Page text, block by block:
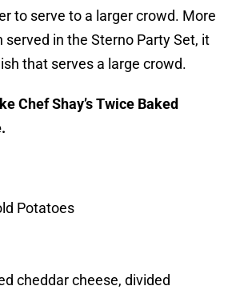
to serve to a larger crowd. More
served in the Sterno Party Set, it
that serves a large crowd.
Chef Shay’s Twice Baked
Potatoes
cheddar cheese, divided